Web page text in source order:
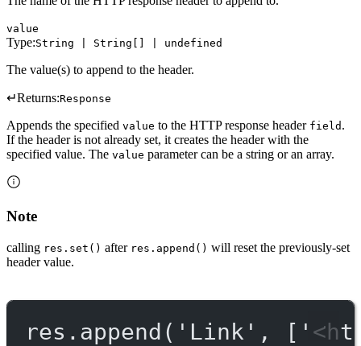
value
Type:String | String[] | undefined
The value(s) to append to the header.
↵Returns:Response
Appends the specified value to the HTTP response header field .
If the header is not already set, it creates the header with the
specified value. The value parameter can be a string or an array.
Note
calling res.set() after res.append() will reset the previously-set
header value.
res. append ( 'Link' , [